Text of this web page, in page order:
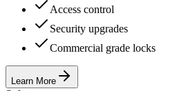
Access control
Security upgrades
Commercial grade locks
Learn More